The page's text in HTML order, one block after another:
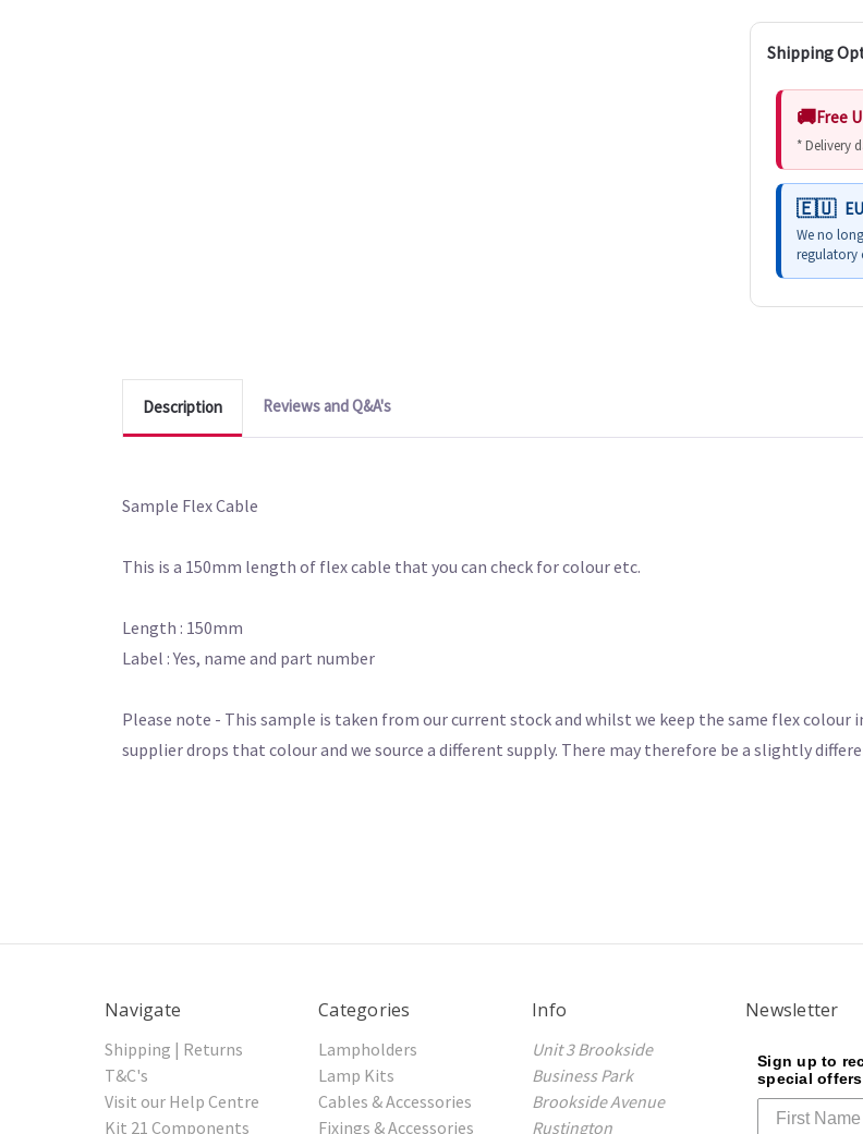
Shipping
Free
* Delivery
We no
regulatory
Description Reviews and Q&A's
Sample Flex Cable
This is a 150mm length of flex cable that you can check for colour etc.
Length : 150mm
Label : Yes, name and part number
Please note - This sample is taken from our current stock and whilst we keep the same flex colour
supplier drops that colour and we source a different supply. There may therefore be a slightly
Navigate
Shipping | Returns
T&C's
Visit our Help Centre
Kit 21 Components
Categories
Lampholders
Lamp Kits
Cables & Accessories
Fixings & Accessories
Info
Unit 3 Brookside
Business Park
Brookside Avenue
Rustington
Newsletter
Sign up to
special